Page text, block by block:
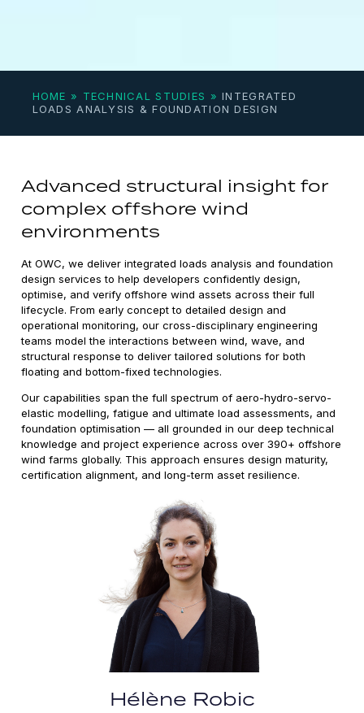
HOME » TECHNICAL STUDIES »INTEGRATED
LOADS ANALYSIS & FOUNDATION DESIGN
Advanced structural insight for
complex offshore wind
environments
At OWC, we deliver integrated loads analysis and foundation
design services to help developers confidently design,
optimise, and verify offshore wind assets across their full
lifecycle. From early concept to detailed design and
operational monitoring, our cross-disciplinary engineering
teams model the interactions between wind, wave, and
structural response to deliver tailored solutions for both
floating and bottom-fixed technologies.
Our capabilities span the full spectrum of aero-hydro-servo-
elastic modelling, fatigue and ultimate load assessments, and
foundation optimisation — all grounded in our deep technical
knowledge and project experience across over 390+ offshore
wind farms globally. This approach ensures design maturity,
certification alignment, and long-term asset resilience.
Hélène Robic